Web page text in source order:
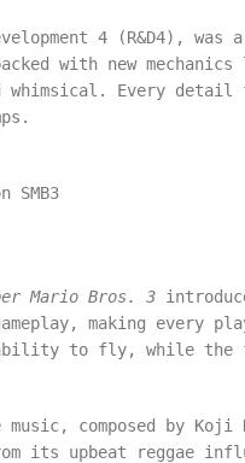
4 (R&D4),
with new
whimsical. Every
Mario Bros. 3
making every
to fly, while the
composed by
its upbeat reggae